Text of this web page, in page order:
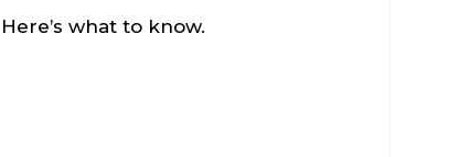
Here’s what to know.